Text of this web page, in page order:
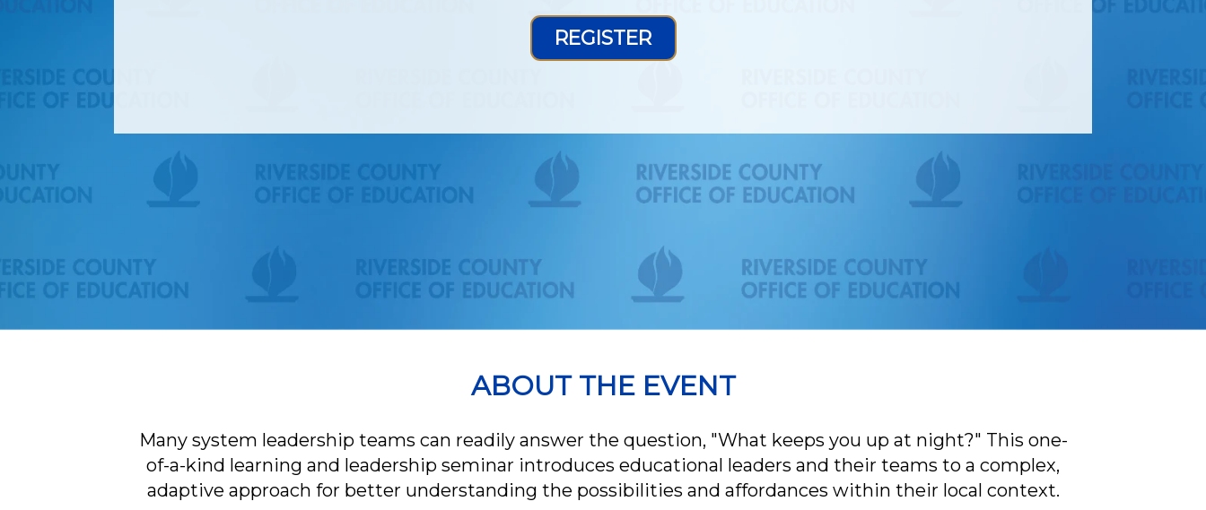
REGISTER
ABOUT THE EVENT
Many system leadership teams can readily answer the question, "What keeps you up at night?" This one-
of-a-kind learning and leadership seminar introduces educational leaders and their teams to a complex,
adaptive approach for better understanding the possibilities and affordances within their local context.